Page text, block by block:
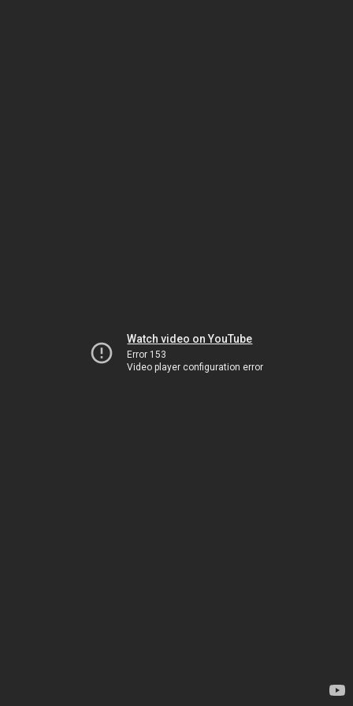
Watch video on YouTube
Error 153
Video player configuration error